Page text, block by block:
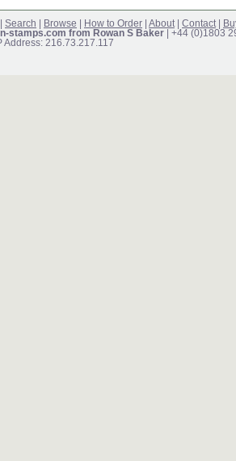
Search Browse How to Order About Contact
stamps.com from Rowan S Baker | +44 (0)1803
Address: 216.73.217.117